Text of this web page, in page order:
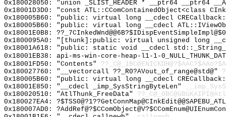
0x180028050: "union _SLIST_HEADER * __ptr64 __ptr64
0x18001D3D0: "const
0x180005B60: "public: virtual long __cdecl
0x180005B60: "public: virtual long __cdecl
0x18001E0B8:
0x1800095A0: "[thunk]:public: virtual unsigned long
0x18001A618: "public: static void __cdecl
0x18001EB38: api-ms-win-core-heap-l1-1-
0x18001FD50: "Contents"
0x180027760: "__vectorcall ??_R0?AVout_of_range@std@"
0x180005B60: "public: virtual long __cdecl
0x18001E850: "__cdecl _imp_SysStringByteLen"
0x180020510: "AtlThunk_FreeData"
0x180027EA4:
0x180007AD0: